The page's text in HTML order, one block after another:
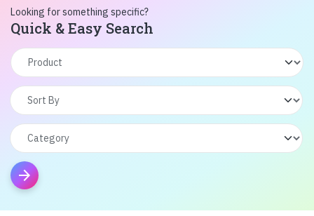
Looking for something specific?
Quick & Easy Search
arrow_forward